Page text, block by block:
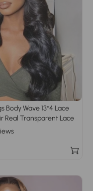
Body Wave 13*4 Lace
Real Transparent Lace